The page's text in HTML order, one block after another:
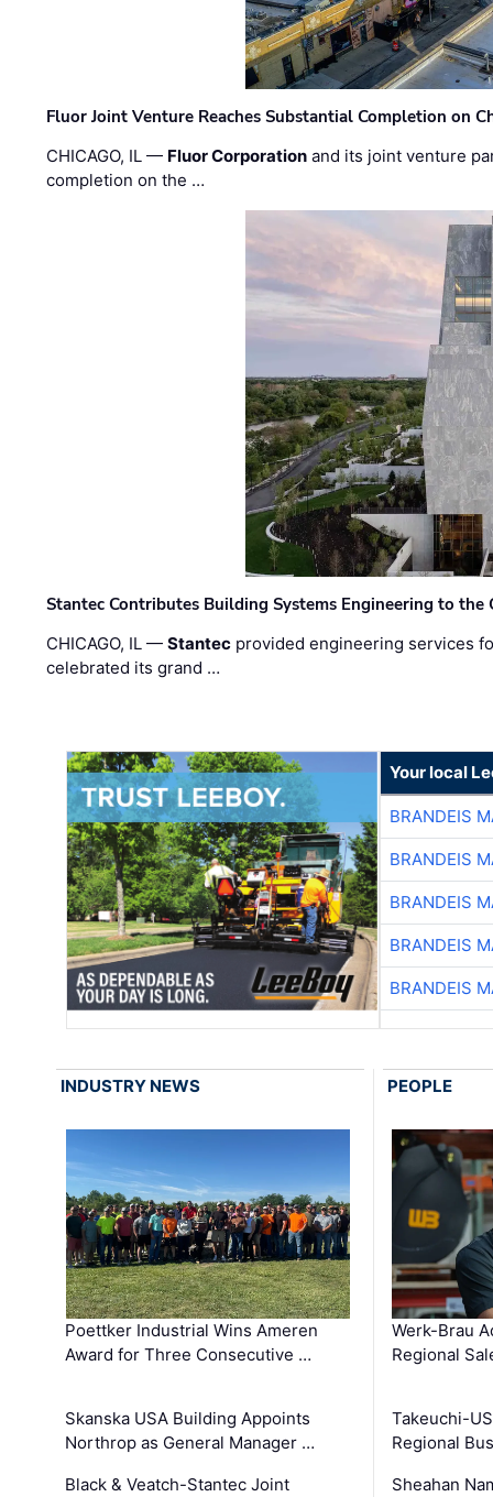
Fluor Joint Venture Reaches Substantial Completion on
CHICAGO, IL — Fluor Corporation and its joint venture
completion on the …
Stantec Contributes Building Systems Engineering to the
CHICAGO, IL —Stantec provided engineering services
celebrated its grand …
Your local
BRANDEIS
BRANDEIS
BRANDEIS
BRANDEIS
BRANDEIS
INDUSTRY NEWS
Poettker Industrial Wins Ameren
Award for Three Consecutive …
Skanska USA Building Appoints
Northrop as General Manager …
Black & Veatch-Stantec Joint
PEOPLE
Werk-Brau
Regional
Takeuchi-
Regional
Sheahan